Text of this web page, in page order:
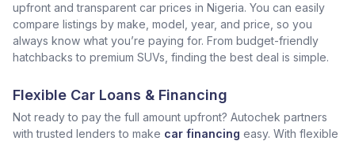
upfront and transparent car prices in Nigeria. You can easily
compare listings by make, model, year, and price, so you
always know what you’re paying for. From budget-friendly
hatchbacks to premium SUVs, finding the best deal is simple.
Flexible Car Loans & Financing
Not ready to pay the full amount upfront? Autochek partners
with trusted lenders to make car financing easy. With flexible